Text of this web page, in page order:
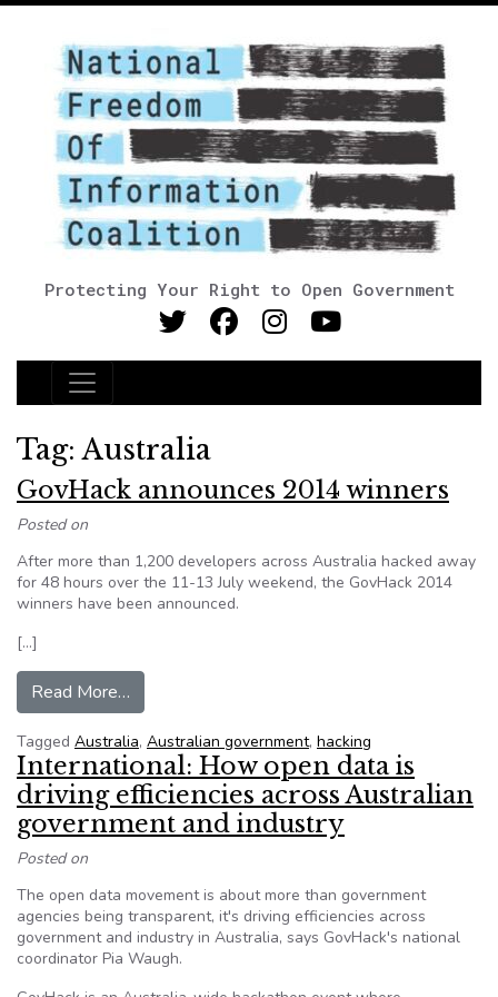
Protecting Your Right to Open Government
Main Navigation
Tag:Australia
GovHack announces 2014 winners
Posted on
After more than 1,200 developers across Australia hacked away
for 48 hours over the 11-13 July weekend, the GovHack 2014
winners have been announced.
[…]
Read More…
Tagged Australia, Australian government, hacking
International: How open data is
driving efficiencies across Australian
government and industry
Posted on
The open data movement is about more than government
agencies being transparent, it's driving efficiencies across
government and industry in Australia, says GovHack's national
coordinator Pia Waugh.